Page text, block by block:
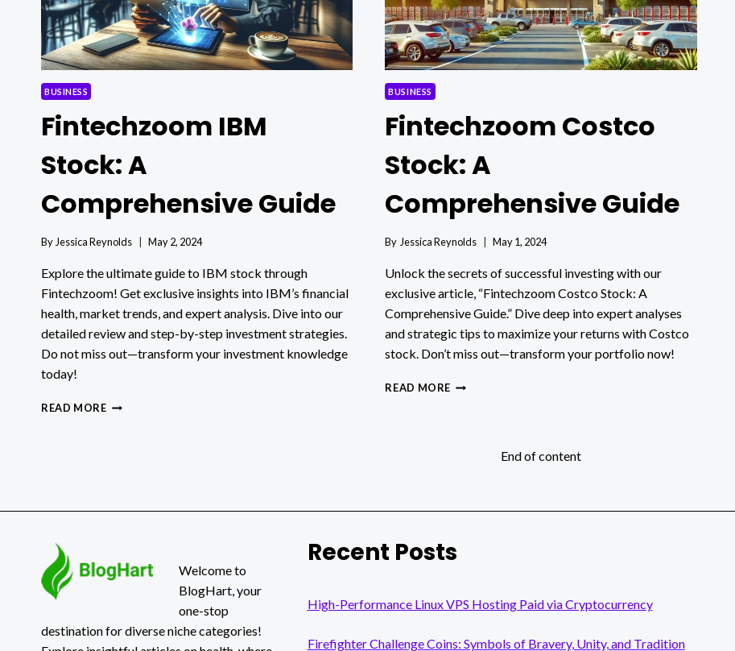
BUSINESS
Fintechzoom IBM
Stock: A
Comprehensive Guide
By Jessica Reynolds May 2, 2024
Explore the ultimate guide to IBM stock through
Fintechzoom! Get exclusive insights into IBM’s financial
health, market trends, and expert analysis. Dive into our
detailed review and step-by-step investment strategies.
Do not miss out—transform your investment knowledge
today!
READ MOREFINTECHZOOM
BUSINESS
Fintechzoom Costco
Stock: A
Comprehensive Guide
By Jessica Reynolds May 1, 2024
Unlock the secrets of successful investing with our
exclusive article, “Fintechzoom Costco Stock: A
Comprehensive Guide.” Dive deep into expert analyses
and strategic tips to maximize your returns with Costco
stock. Don’t miss out—transform your portfolio now!
READ MORE FINTECHZOOM
End of content
Welcome to
BlogHart, your
one-stop
destination for diverse niche categories!
Recent Posts
High-Performance Linux VPS Hosting Paid via Cryptocurrency
Firefighter Challenge Coins: Symbols of Bravery, Unity, and Tradition